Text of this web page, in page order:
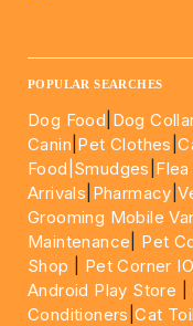
POPULAR SEARCHES
Dog Food Dog
Canin Pet Clothes |
Food| Smudges
Arrivals Pharmacy |
Grooming Mobile
Maintenance
Pet
Shop
Pet Corner
Android Play Store |
Conditioners |Cat